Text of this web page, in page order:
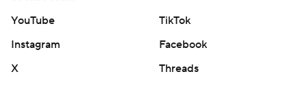
YouTube
TikTok
Instagram
Facebook
X
Threads